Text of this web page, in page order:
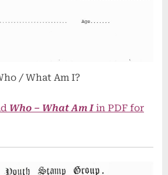
/ What Am I?
Who – What Am I in PDF for